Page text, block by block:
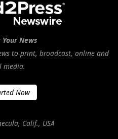
News
to print, broadcast, online and
media.
Now
Calif., USA